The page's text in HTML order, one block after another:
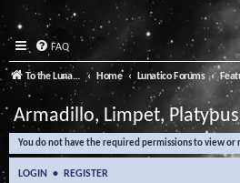
FAQ
To the Lunatico Website Home Lunatico Forums
Armadillo, Limpet,
You do not have the required permissions to view
LOGIN • REGISTER